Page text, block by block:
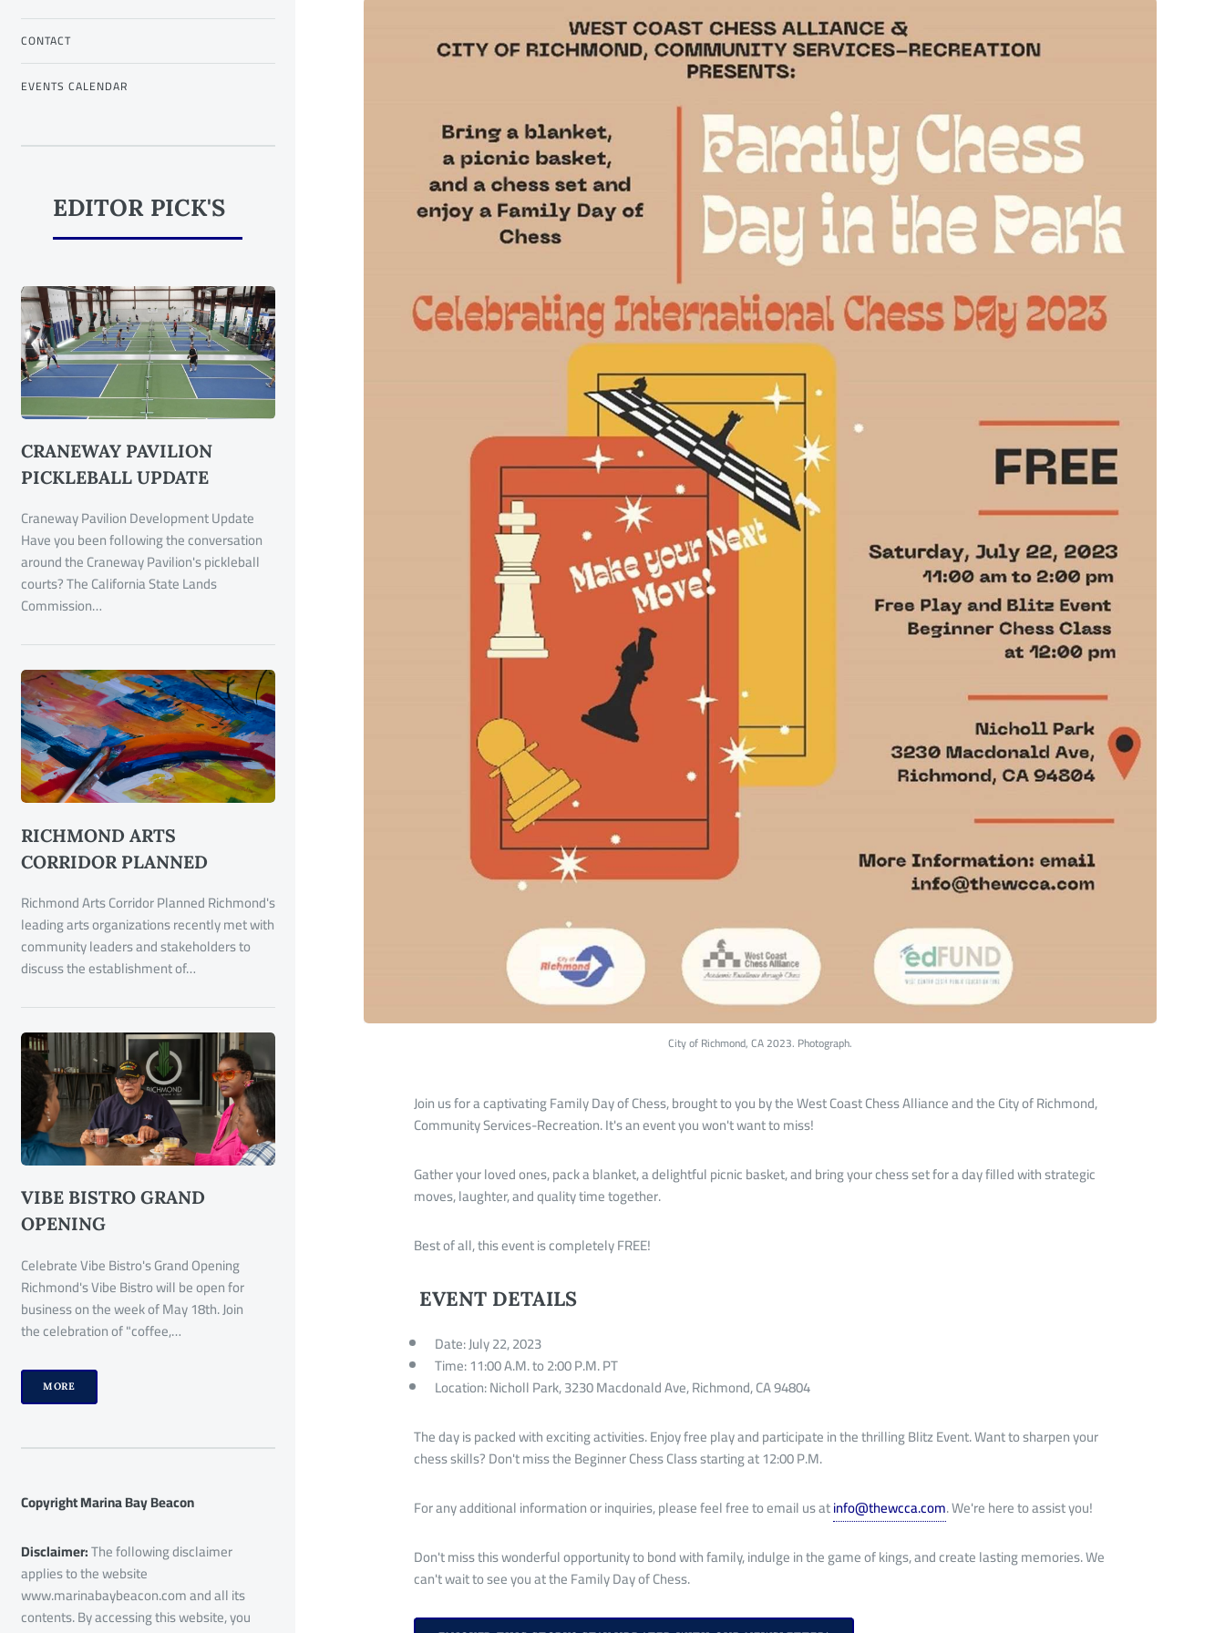
City of Richmond, CA 2023. Photograph.
Join us for a captivating Family Day of Chess, brought to you by the West Coast Chess Alliance and the City of Richmond,
Community Services-Recreation. It's an event you won't want to miss!
Gather your loved ones, pack a blanket, a delightful picnic basket, and bring your chess set for a day filled with strategic
moves, laughter, and quality time together.
Best of all, this event is completely FREE!
EVENT DETAILS
Date: July 22, 2023
Time: 11:00 A.M. to 2:00 P.M. PT
Location: Nicholl Park, 3230 Macdonald Ave, Richmond, CA 94804
The day is packed with exciting activities. Enjoy free play and participate in the thrilling Blitz Event. Want to sharpen your
chess skills? Don't miss the Beginner Chess Class starting at 12:00 P.M.
For any additional information or inquiries, please feel free to email us atinfo@thewcca.com. We're here to assist you!
Don't miss this wonderful opportunity to bond with family, indulge in the game of kings, and create lasting memories. We
can't wait to see you at the Family Day of Chess.
CONTACT
EVENTS CALENDAR
EDITOR PICK'S
CRANEWAY PAVILION
PICKLEBALL UPDATE
Craneway Pavilion Development Update
Have you been following the conversation
around the Craneway Pavilion's pickleball
courts? The California State Lands
Commission…
RICHMOND ARTS
CORRIDOR PLANNED
Richmond Arts Corridor Planned Richmond's
leading arts organizations recently met with
community leaders and stakeholders to
discuss the establishment of…
VIBE BISTRO GRAND
OPENING
Celebrate Vibe Bistro's Grand Opening
Richmond's Vibe Bistro will be open for
business on the week of May 18th. Join
the celebration of "coffee,…
MORE
Copyright Marina Bay Beacon
Disclaimer:The following disclaimer
applies to the website
www.marinabaybeacon.com and all its
contents. By accessing this website, you